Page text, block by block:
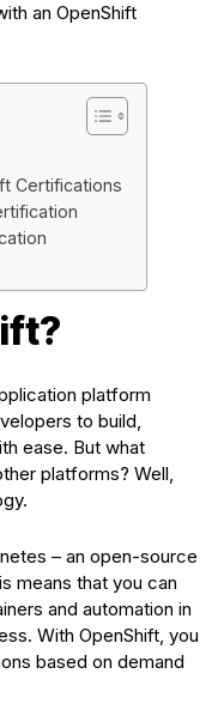
an OpenShift
Certifications
platform
to build,
ease. But what
platforms? Well,
– an open-source
means that you can
and automation in
With OpenShift, you
based on demand